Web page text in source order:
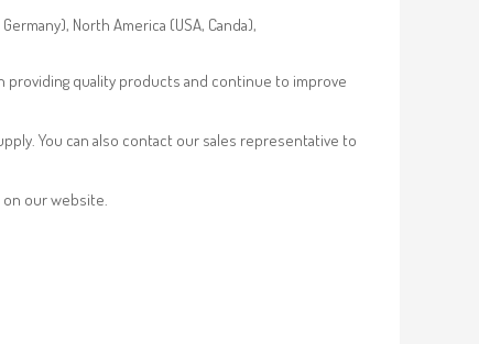
North America (USA, Canda),
providing quality products and continue to improve
You can also contact our sales representative to
our website.